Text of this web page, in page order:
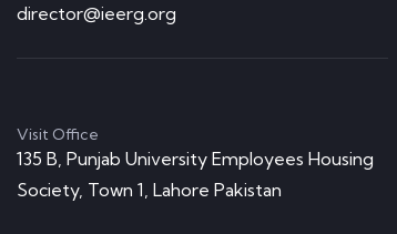
director@ieerg.org
Visit Office
135 B, Punjab University Employees Housing
Society, Town 1, Lahore Pakistan